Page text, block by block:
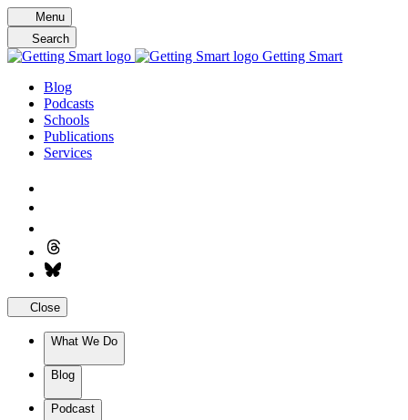
Skip
to
content
Menu
Search
Getting Smart
Blog
Podcasts
Schools
Publications
Services
Close
What We Do
Blog
Podcast